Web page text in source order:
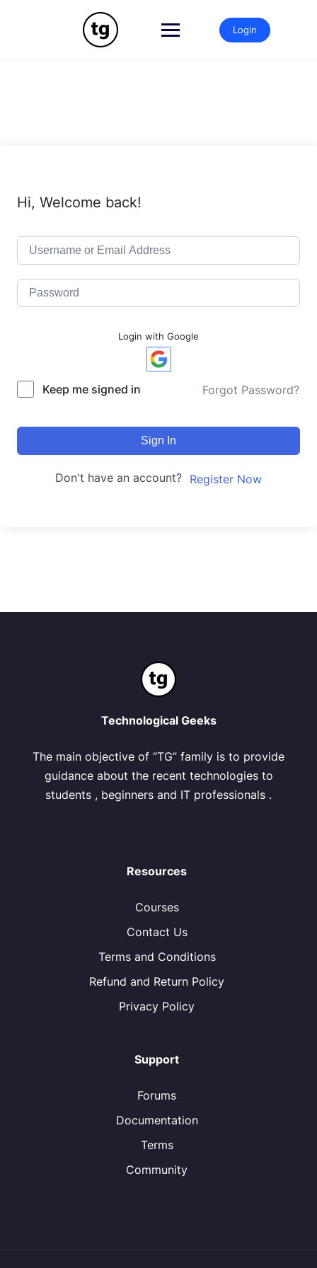
Login
Hi, Welcome back!
Login with Google
Keep me signed in Forgot Password?
Sign In
Don't have an account? Register Now
Technological Geeks
The main objective of “TG” family is to provide
guidance about the recent technologies to
students , beginners and IT professionals .
Resources
Courses
Contact Us
Terms and Conditions
Refund and Return Policy
Privacy Policy
Support
Forums
Documentation
Terms
Community